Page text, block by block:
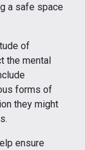
a safe space
of
the mental
forms of
they might
ensure